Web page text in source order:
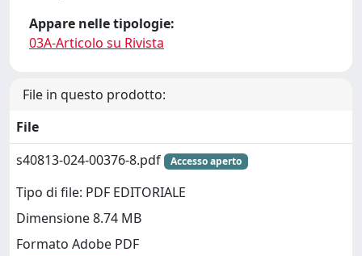
Appare nelle tipologie:
03A-Articolo su Rivista
File in questo prodotto:
File
s40813-024-00376-8.pdf
Accesso aperto
Tipo di file: PDF EDITORIALE
Dimensione 8.74 MB
Formato Adobe PDF